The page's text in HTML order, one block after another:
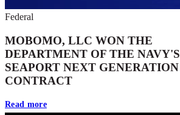
Federal
MOBOMO, LLC WON THE
DEPARTMENT OF THE NAVY'S
SEAPORT NEXT GENERATION
CONTRACT
Read more